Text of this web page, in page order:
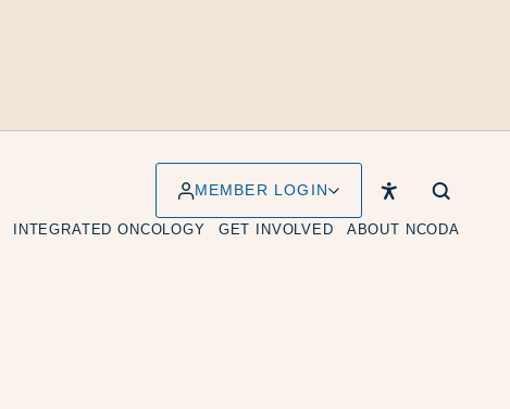
MEMBER LOGIN
INTEGRATED ONCOLOGY GET INVOLVED ABOUT NCODA